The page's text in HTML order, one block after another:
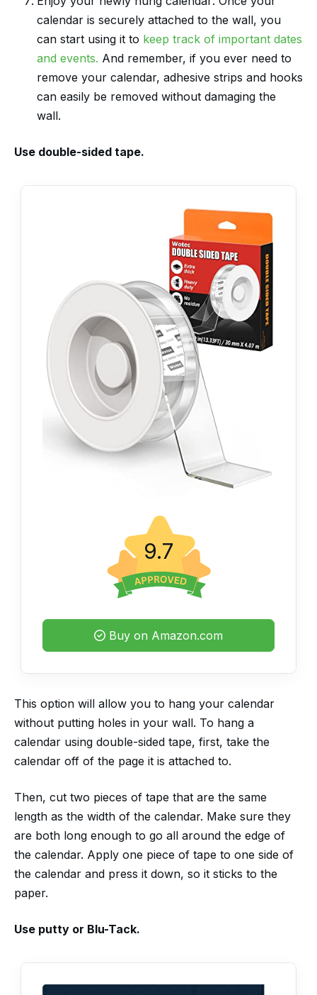
calendar is securely attached to the wall, you
can start using it to keep track of important dates
and events. And remember, if you ever need to
remove your calendar, adhesive strips and hooks
can easily be removed without damaging the
wall.
Use double-sided tape.
9.7
Buy on Amazon.com
This option will allow you to hang your calendar
without putting holes in your wall. To hang a
calendar using double-sided tape, first, take the
calendar off of the page it is attached to.
Then, cut two pieces of tape that are the same
length as the width of the calendar. Make sure they
are both long enough to go all around the edge of
the calendar. Apply one piece of tape to one side of
the calendar and press it down, so it sticks to the
paper.
Use putty or Blu-Tack.